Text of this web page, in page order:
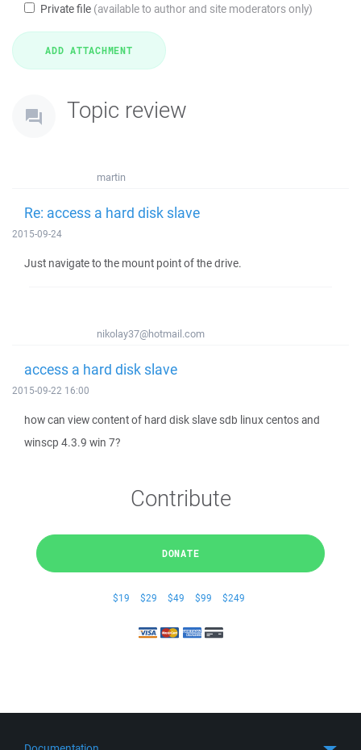
Private file (available to author and site moderators only)
Topic review
martin
Re: access a hard disk slave
2015-09-24
Just navigate to the mount point of the drive.
nikolay37@hotmail.com
access a hard disk slave
2015-09-22 16:00
how can view content of hard disk slave sdb linux centos and
winscp 4.3.9 win 7?
Contribute
DONATE
$19 $29 $49 $99 $249